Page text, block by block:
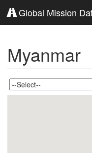
Global Mission
Myanmar